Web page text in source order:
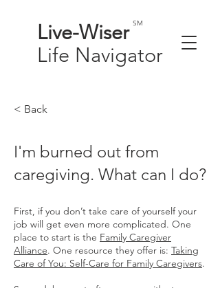
Live-Wiser
Life Navigator
SM
< Back
I'm burned out from
caregiving. What can I do?
First, if you don’t take care of yourself your
job will get even more complicated. One
place to start is the Family Caregiver
Alliance. One resource they offer is: Taking
Care of You: Self-Care for Family Caregivers.